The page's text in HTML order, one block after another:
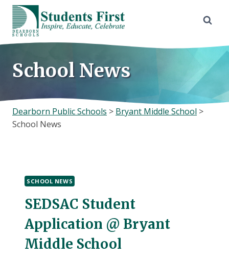
Skip
content
School News
Dearborn Public Schools > Bryant Middle School >
School News
SCHOOL NEWS
SEDSAC Student
Application @ Bryant
Middle School